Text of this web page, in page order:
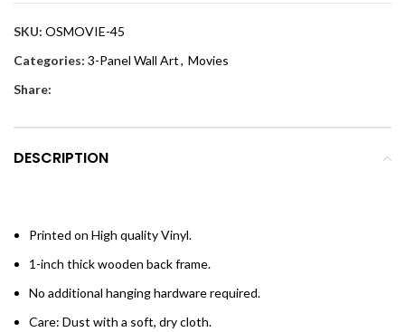
SKU: OSMOVIE-45
Categories: 3-Panel Wall Art, Movies
Share:
DESCRIPTION
Printed on High quality Vinyl.
1-inch thick wooden back frame.
No additional hanging hardware required.
Care: Dust with a soft, dry cloth.